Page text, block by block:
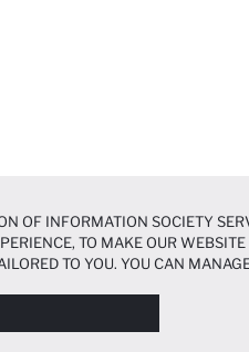
OF INFORMATION SOCIETY
TO MAKE OUR
TO YOU. YOU CAN
COOKIES IN THE